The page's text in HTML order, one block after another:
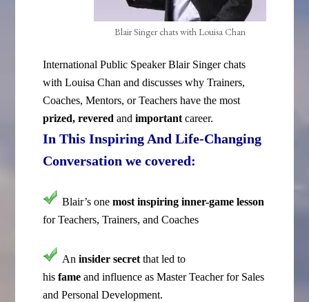
Blair Singer chats with Louisa Chan
International Public Speaker Blair Singer chats
with Louisa Chan and discusses why Trainers,
Coaches, Mentors, or Teachers have the most
prized, revered andimportant career.
In This Inspiring And Life-Changing
Conversation we covered:
Blair’s onemost inspiring inner-game lesson
for Teachers, Trainers, and Coaches
Aninsider secret that led to
hisfame and influence as Master Teacher for Sales
and Personal Development.